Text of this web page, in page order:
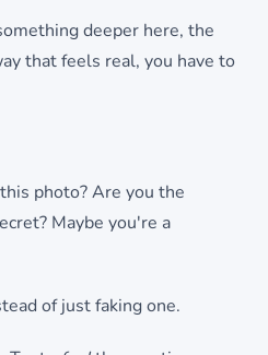
deeper here, the
that feels real, you have to
photo? Are you the
Maybe you're a
of just faking one.